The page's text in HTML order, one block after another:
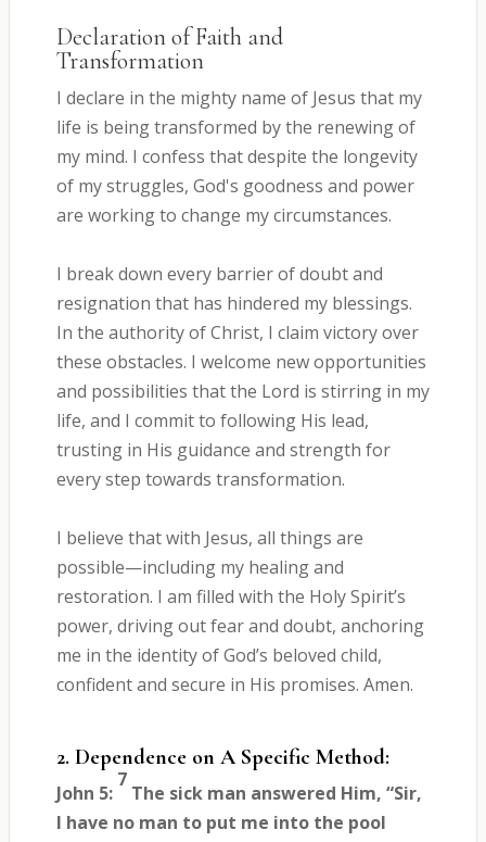
Declaration of Faith and
Transformation
I declare in the mighty name of Jesus that my
life is being transformed by the renewing of
my mind. I confess that despite the longevity
of my struggles, God's goodness and power
are working to change my circumstances.
I break down every barrier of doubt and
resignation that has hindered my blessings.
In the authority of Christ, I claim victory over
these obstacles. I welcome new opportunities
and possibilities that the Lord is stirring in my
life, and I commit to following His lead,
trusting in His guidance and strength for
every step towards transformation.
I believe that with Jesus, all things are
possible—including my healing and
restoration. I am filled with the Holy Spirit’s
power, driving out fear and doubt, anchoring
me in the identity of God’s beloved child,
confident and secure in His promises. Amen.
2. Dependence on A Specific Method:
John 5:
7
The sick man answered Him, “Sir,
I have no man to put me into the pool